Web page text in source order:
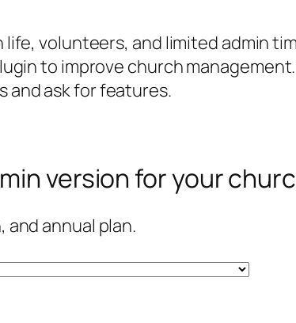
volunteers, and limited admin
to improve church
and ask for features.
version for your
and annual plan.